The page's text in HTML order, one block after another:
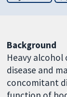
Background
Heavy alcohol
disease and
concomitant